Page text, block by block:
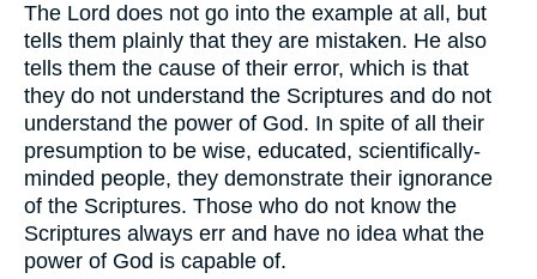
The Lord does not go into the example at all, but
tells them plainly that they are mistaken. He also
tells them the cause of their error, which is that
they do not understand the Scriptures and do not
understand the power of God. In spite of all their
presumption to be wise, educated, scientifically-
minded people, they demonstrate their ignorance
of the Scriptures. Those who do not know the
Scriptures always err and have no idea what the
power of God is capable of.